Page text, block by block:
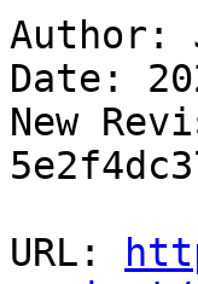
Author:
Date:
New
URL: